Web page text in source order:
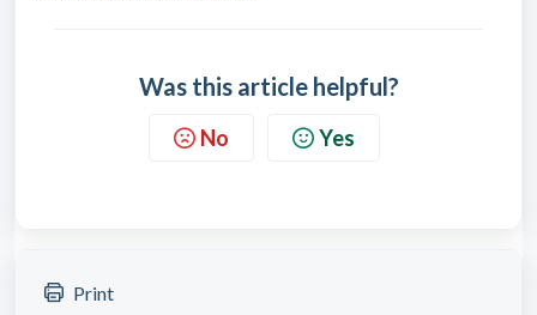
Was this article helpful?
No Yes
Print